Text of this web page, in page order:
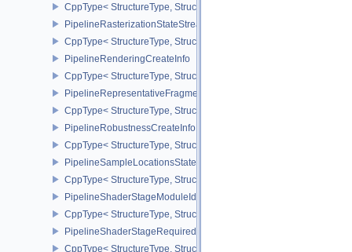
CppType< StructureType,
PipelineRasterizationStateStreamCreateInfoEXT
CppType< StructureType,
PipelineRenderingCreateInfo
CppType< StructureType,
PipelineRepresentativeFragmentTestStateCreateInfoNV
CppType< StructureType,
PipelineRobustnessCreateInfoEXT
CppType< StructureType,
PipelineSampleLocationsStateCreateInfoEXT
CppType< StructureType,
PipelineShaderStageModuleIdentifierCreateInfoEXT
CppType< StructureType,
PipelineShaderStageRequiredSubgroupSizeCreateInfo
CppType< StructureType,